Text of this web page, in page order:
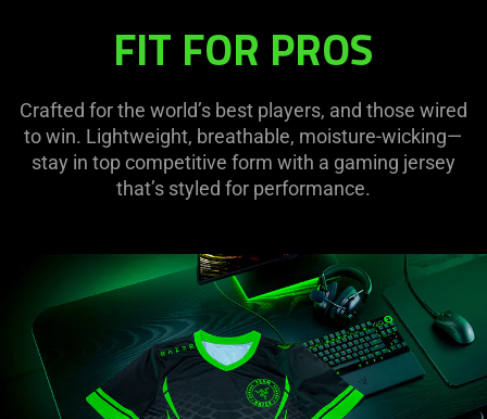
FIT FOR PROS
Crafted for the world’s best players, and those wired
to win. Lightweight, breathable, moisture-wicking—
stay in top competitive form with a gaming jersey
that’s styled for performance.